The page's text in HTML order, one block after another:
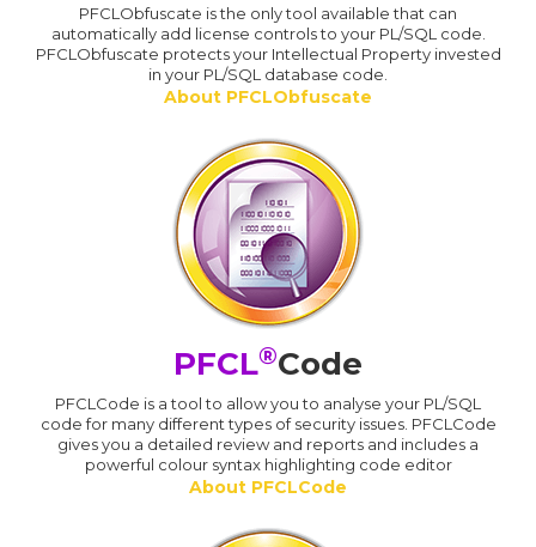
PFCLObfuscate is the only tool available that can
automatically add license controls to your PL/SQL code.
PFCLObfuscate protects your Intellectual Property invested
in your PL/SQL database code.
About PFCLObfuscate
PFCL®Code
PFCLCode is a tool to allow you to analyse your PL/SQL
code for many different types of security issues. PFCLCode
gives you a detailed review and reports and includes a
powerful colour syntax highlighting code editor
About PFCLCode